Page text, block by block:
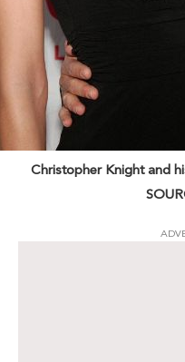
Christopher Knight and